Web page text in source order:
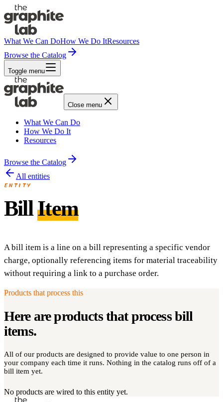
What We Can DoHow We Do ItResources
Browse the Catalog
Toggle menu
Close menu
What We Can Do
How We Do It
Resources
Browse the Catalog
All entities
ENTITY
BillItem
A bill item is a line on a bill representing a specific vendor
charge, optionally referencing items for material traceability
without requiring a link to a purchase order.
Products that process this
Here are products that processbill
items.
All of our products are designed to provide value to one person in
your company each time it runs. Nothing in the catalog runs off of a
bill item yet.
No products are wired to this entity yet.